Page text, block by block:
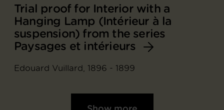
Trial proof for Interior with a
Hanging Lamp (Intérieur à la
suspension) from the series
Paysages et intérieurs
Edouard Vuillard, 1896 - 1899